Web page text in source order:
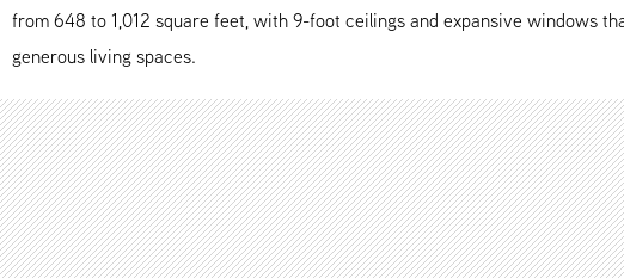
from 648 to 1,012 square feet, with 9-foot ceilings and expansive windows
generous living spaces.